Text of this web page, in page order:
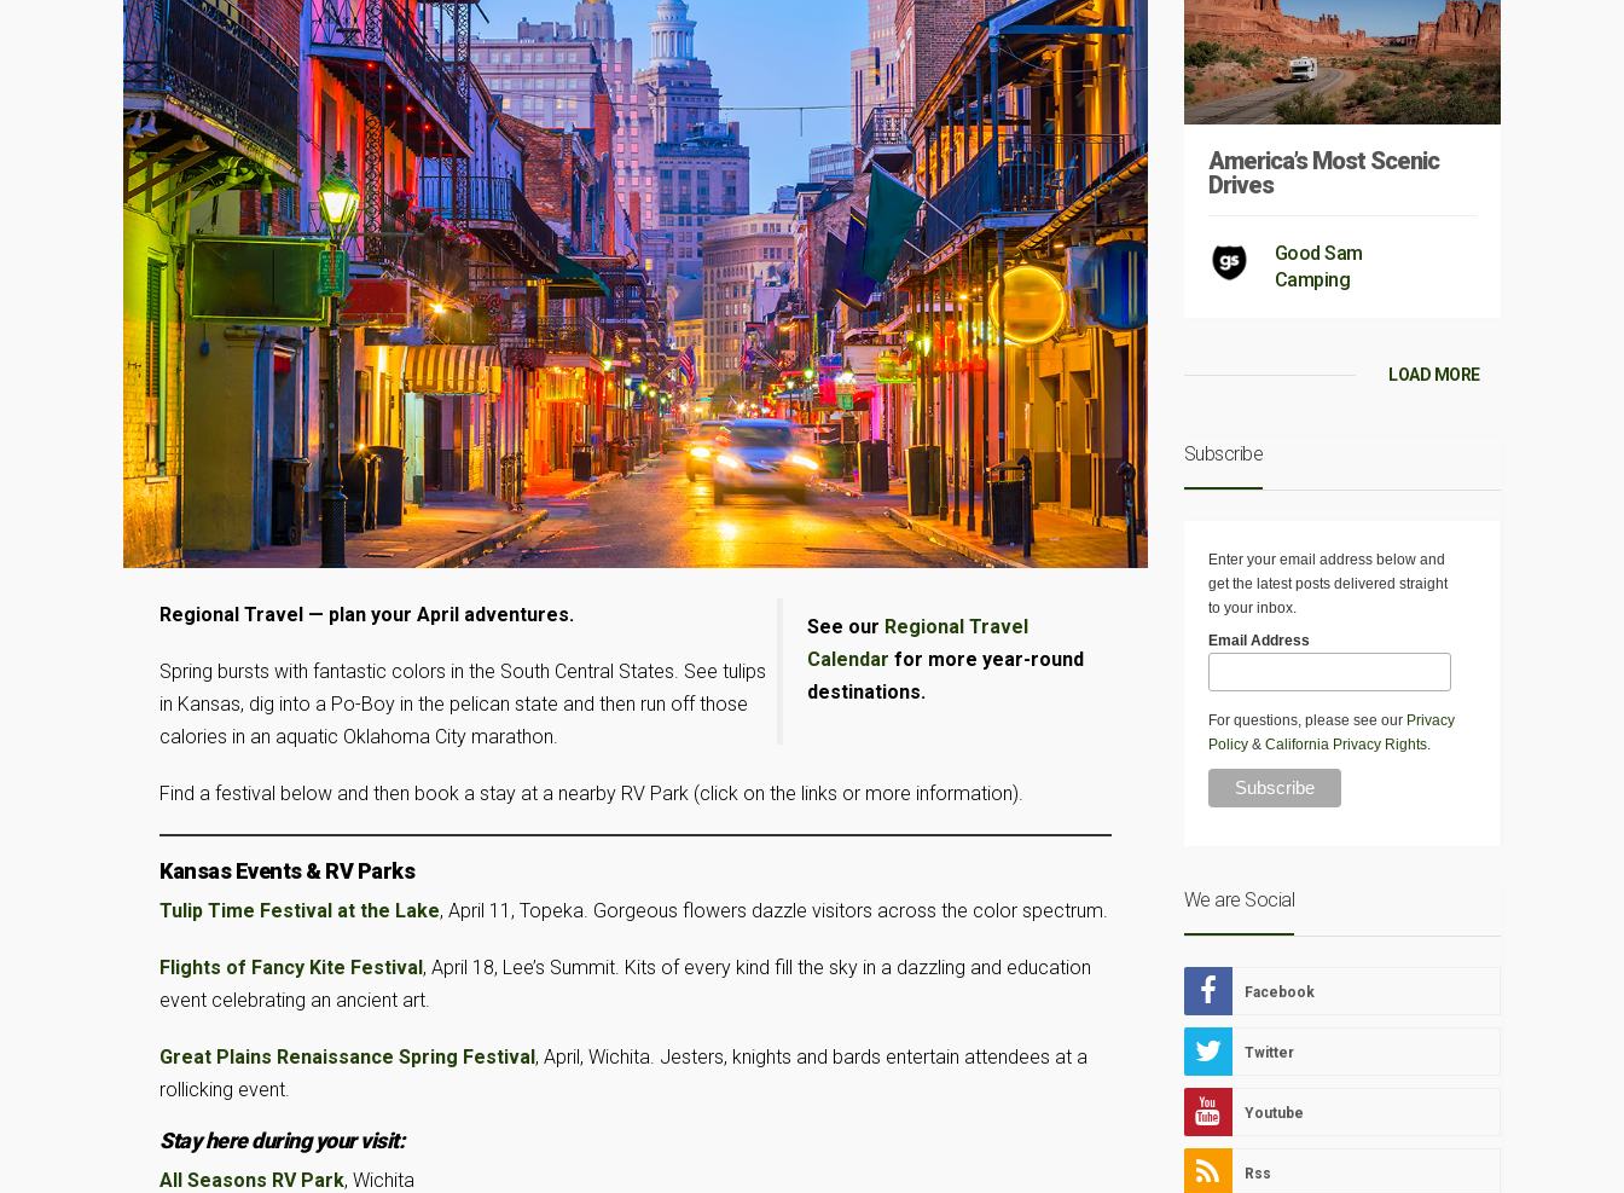
See our Regional Travel
Calendar for more year-round
destinations.
Regional Travel — plan your April adventures.
Spring bursts with fantastic colors in the South Central States. See tulips
in Kansas, dig into a Po-Boy in the pelican state and then run off those
calories in an aquatic Oklahoma City marathon.
Find a festival below and then book a stay at a nearby RV Park (click on the links or more information).
Kansas Events & RV Parks
Tulip Time Festival at the Lake, April 11, Topeka. Gorgeous flowers dazzle visitors across the color spectrum.
Flights of Fancy Kite Festival, April 18, Lee’s Summit. Kits of every kind fill the sky in a dazzling and education
event celebrating an ancient art.
Great Plains Renaissance Spring Festival, April, Wichita. Jesters, knights and bards entertain attendees at a
rollicking event.
Stay here during your visit:
All Seasons RV Park, Wichita
America’s Most Scenic
Drives
Good Sam
Camping
LOAD MORE
Subscribe
Enter your email address below and
get the latest posts delivered straight
to your inbox.
Email Address
For questions, please see our Privacy
Policy& California Privacy Rights.
We are Social
Facebook
Twitter
Youtube
Rss